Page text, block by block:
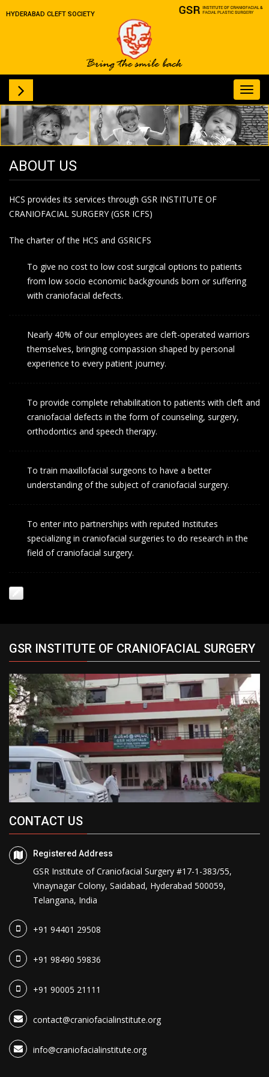
HYDERABAD CLEFT SOCIETY
ABOUT US
HCS provides its services through GSR INSTITUTE OF
CRANIOFACIAL SURGERY (GSR ICFS)
The charter of the HCS and GSRICFS
To give no cost to low cost surgical options to patients
from low socio economic backgrounds born or suffering
with craniofacial defects.
Nearly 40% of our employees are cleft-operated warriors
themselves, bringing compassion shaped by personal
experience to every patient journey.
To provide complete rehabilitation to patients with cleft and
craniofacial defects in the form of counseling, surgery,
orthodontics and speech therapy.
To train maxillofacial surgeons to have a better
understanding of the subject of craniofacial surgery.
To enter into partnerships with reputed Institutes
specializing in craniofacial surgeries to do research in the
field of craniofacial surgery.
GSR INSTITUTE OF CRANIOFACIAL SURGERY
CONTACT US
Registered Address
GSR Institute of Craniofacial Surgery #17-1-383/55,
Vinaynagar Colony, Saidabad, Hyderabad 500059,
Telangana, India
+91 94401 29508
+91 98490 59836
+91 90005 21111
contact@craniofacialinstitute.org
info@craniofacialinstitute.org